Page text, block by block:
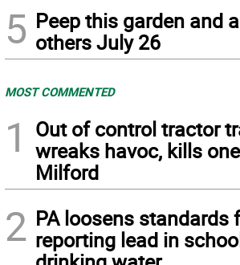
5 Peep this garden and
others July 26
MOST COMMENTED
1
Out of control tractor
wreaks havoc, kills
Milford
2 PA loosens standards
reporting lead in